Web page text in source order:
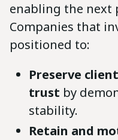
enabling the next
Companies that
positioned to:
Preserve
trust by
stability.
Retain and